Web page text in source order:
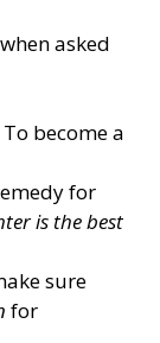
asked
become a
for
is the best
sure
for